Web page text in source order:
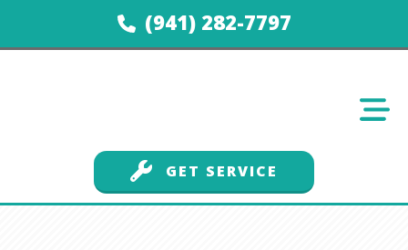
(941) 282-7797
GET SERVICE